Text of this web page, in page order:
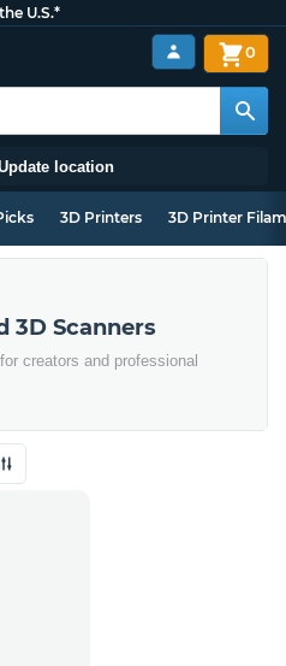
U.S.*
location
0
3D Printers 3D Printer
3D Scanners
creators and professional